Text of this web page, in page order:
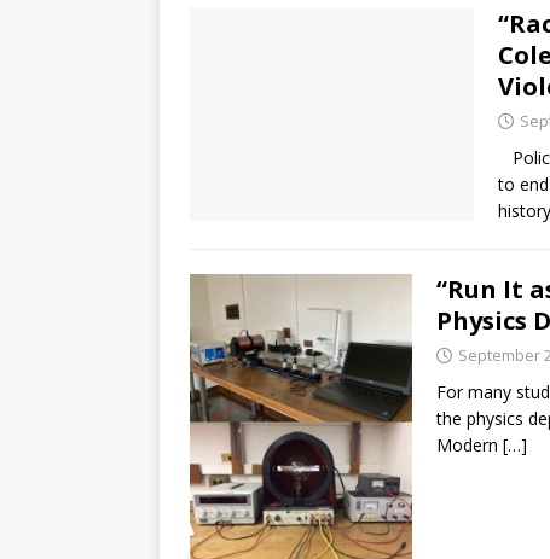
to
“Run It
Physics
September
For many
the physics
Modern […]